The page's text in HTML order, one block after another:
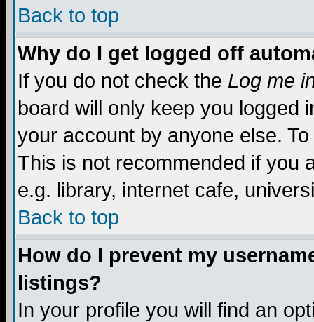
Back to top
Why do I get logged off
If you do not check the Log me
board will only keep you logged
your account by anyone else.
This is not recommended if you
e.g. library, internet cafe,
Back to top
How do I prevent my
listings?
In your profile you will find an